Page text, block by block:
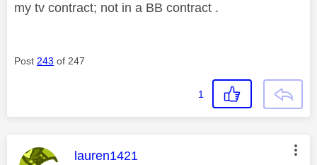
my tv contract; not in a BB contract .
Post 243 of 247
1
This message was authored by:
lauren1421